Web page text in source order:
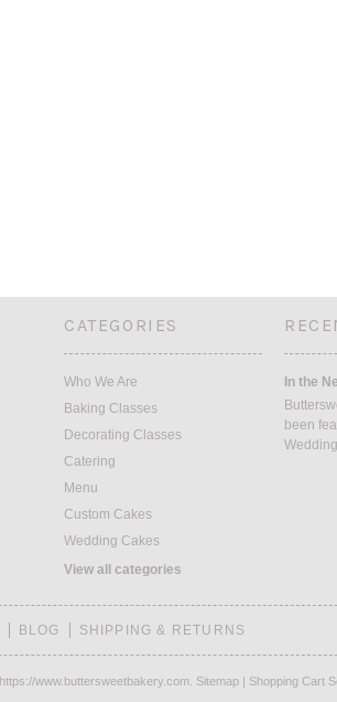
CATEGORIES
Who We Are
Baking Classes
Decorating Classes
Catering
Menu
Custom Cakes
Wedding Cakes
View all categories
In the
been
BLOG SHIPPING & RETURNS
www.buttersweetbakery.com. Sitemap | Shopping Cart